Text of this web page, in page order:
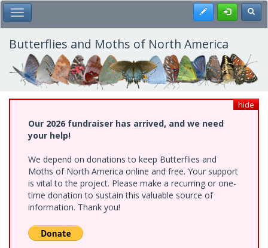
Skip
to
main
content
Toggle Main Menu Register
Butterflies and Moths of North America
hide
Our 2026 fundraiser has arrived, and we need
your help!
We depend on donations to keep Butterflies and
Moths of North America online and free. Your support
is vital to the project. Please make a recurring or one-
time donation to sustain this valuable source of
information. Thank you!